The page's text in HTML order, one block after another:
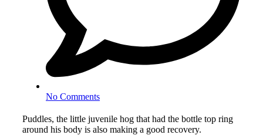
No Comments
Puddles, the little juvenile hog that had the bottle top ring
around his body is also making a good recovery.